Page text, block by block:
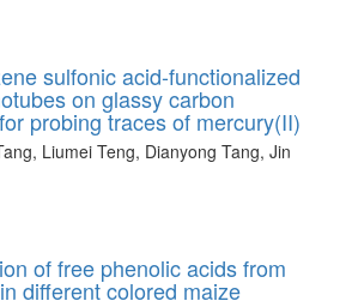
sulfonic acid-functionalized
on glassy carbon
probing traces of mercury(II)
Liumei Teng, Dianyong Tang, Jin
of free phenolic acids from
different colored maize